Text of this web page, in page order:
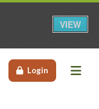
Login
VIEW